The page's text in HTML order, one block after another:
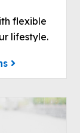
flexible
lifestyle.